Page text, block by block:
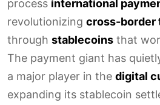
process international
revolutionizing cross-border
through stablecoins that
The payment giant has
a major player in the digital
expanding its stablecoin